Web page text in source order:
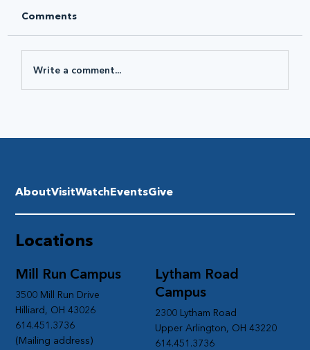
Comments
Write a comment...
Lytham Road
Campus
2300 Lytham Road
Upper Arlington, OH 43220
614.451.3736
Mill Run Campus
3500 Mill Run Drive
Hilliard, OH 43026
614.451.3736
(Mailing address)
Locations
AboutVisitWatchEventsGive